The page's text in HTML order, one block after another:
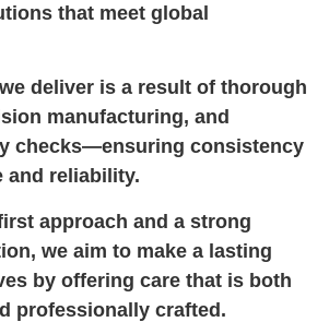
that meet global
deliver is a result of thorough
manufacturing, and
checks—ensuring consistency
and reliability.
approach and a strong
we aim to make a lasting
by offering care that is both
professionally crafted.